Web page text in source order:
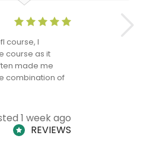
course, I
course as it
made me
combination of
1 week ago
REVIEWS
Anne